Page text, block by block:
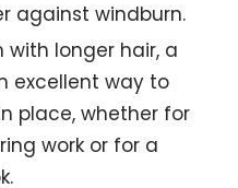
against windburn.
with longer hair, a
excellent way to
place, whether for
work or for a